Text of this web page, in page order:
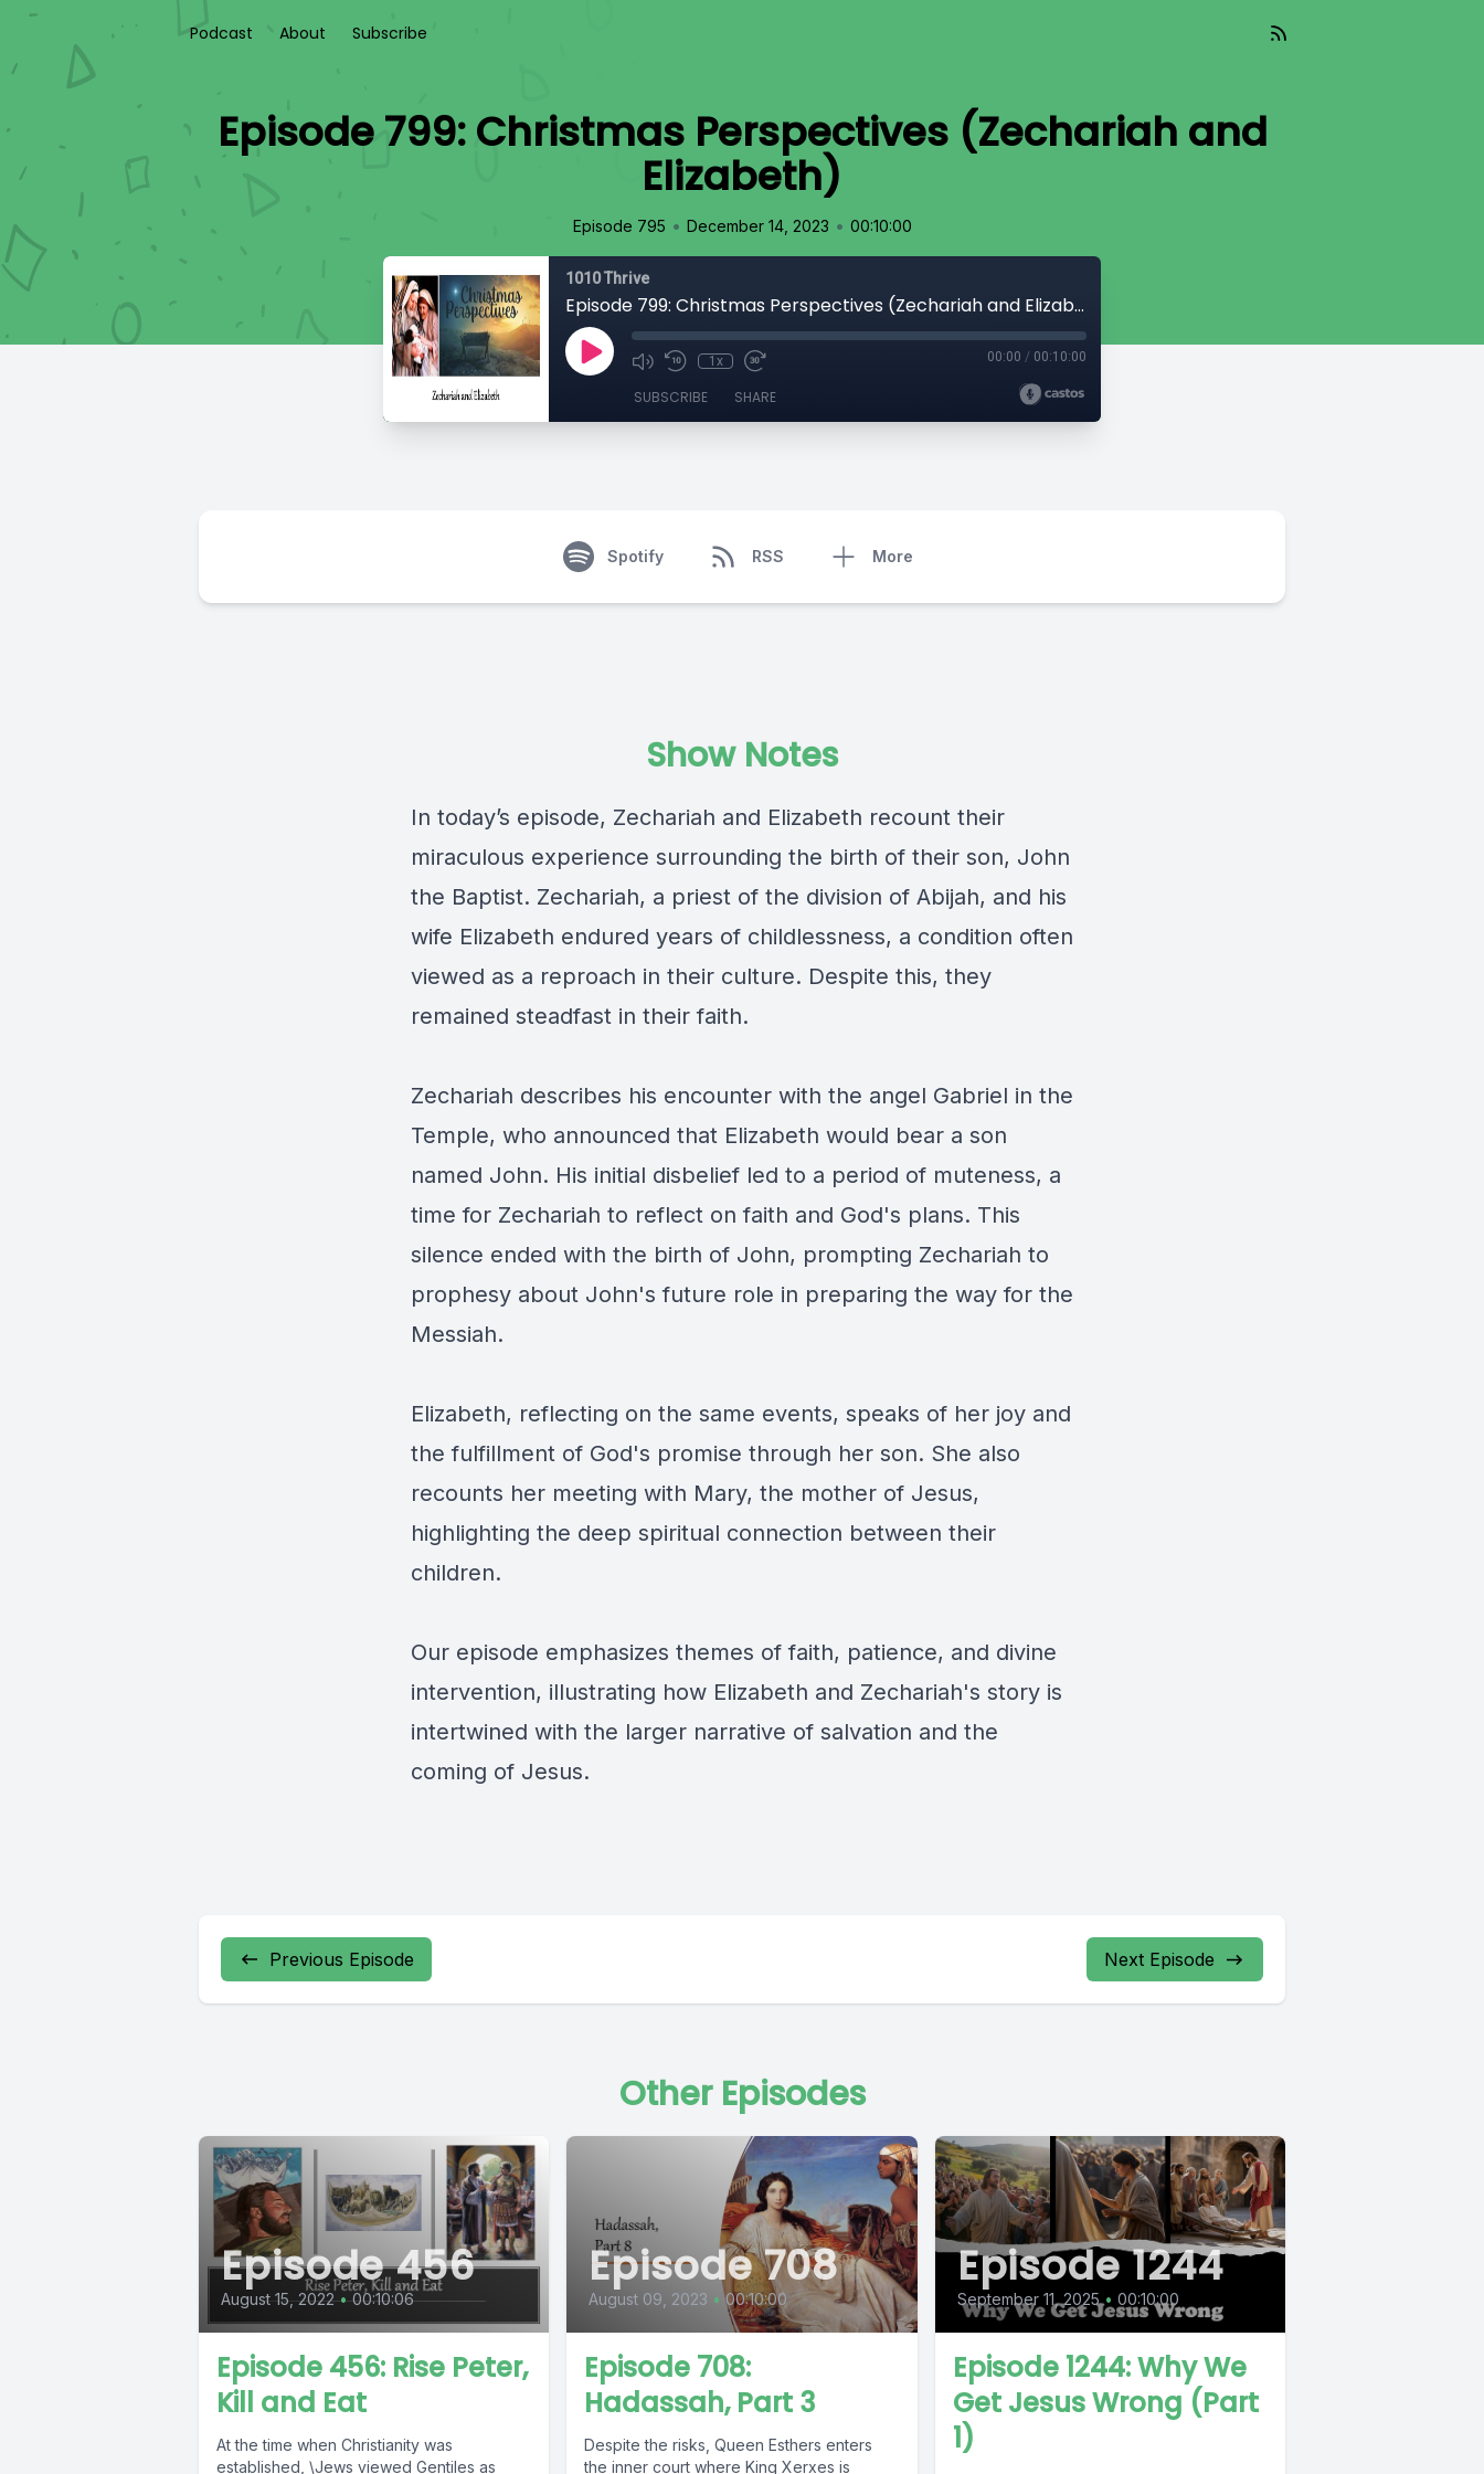
Podcast About Subscribe
Episode 799: Christmas Perspectives (Zechariah and
Elizabeth)
Episode 795 • December 14, 2023 • 00:10:00
1010 Thrive
Episode 799: Christmas Perspectives (Zechariah and Elizabeth)
1x 00:00 / 00:10:00
SUBSCRIBE SHARE
Spotify RSS More
Show Notes
In today’s episode, Zechariah and Elizabeth recount their
miraculous experience surrounding the birth of their son, John
the Baptist. Zechariah, a priest of the division of Abijah, and his
wife Elizabeth endured years of childlessness, a condition often
viewed as a reproach in their culture. Despite this, they
remained steadfast in their faith.
Zechariah describes his encounter with the angel Gabriel in the
Temple, who announced that Elizabeth would bear a son
named John. His initial disbelief led to a period of muteness, a
time for Zechariah to reflect on faith and God's plans. This
silence ended with the birth of John, prompting Zechariah to
prophesy about John's future role in preparing the way for the
Messiah.
Elizabeth, reflecting on the same events, speaks of her joy and
the fulfillment of God's promise through her son. She also
recounts her meeting with Mary, the mother of Jesus,
highlighting the deep spiritual connection between their
children.
Our episode emphasizes themes of faith, patience, and divine
intervention, illustrating how Elizabeth and Zechariah's story is
intertwined with the larger narrative of salvation and the
coming of Jesus.
Previous Episode Next Episode
Other Episodes
Episode 456
August 15, 2022 • 00:10:06
Episode 456: Rise Peter,
Kill and Eat
At the time when Christianity was
established, \Jews viewed Gentiles as
Episode 708
August 09, 2023 • 00:10:00
Episode 708:
Hadassah, Part 3
Despite the risks, Queen Esthers enters
the inner court where King Xerxes is
Episode 1244
September 11, 2025 • 00:10:00
Episode 1244: Why We
Get Jesus Wrong (Part
1)